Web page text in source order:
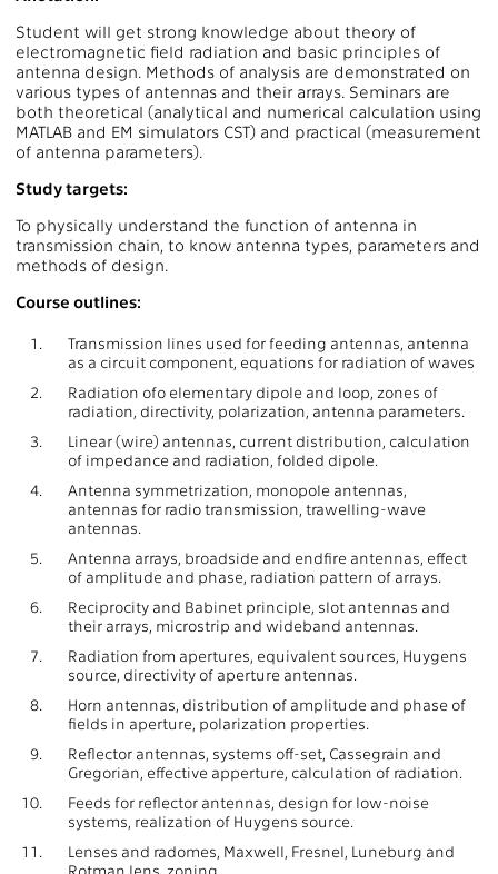
Student will get strong knowledge about theory of
electromagnetic field radiation and basic principles of
antenna design. Methods of analysis are demonstrated on
various types of antennas and their arrays. Seminars are
both theoretical (analytical and numerical calculation using
MATLAB and EM simulators CST) and practical (measurement
of antenna parameters).
Study targets:
To physically understand the function of antenna in
transmission chain, to know antenna types, parameters and
methods of design.
Course outlines:
1.
Transmission lines used for feeding antennas, antenna
as a circuit component, equations for radiation of waves
2.
Radiation ofo elementary dipole and loop, zones of
radiation, directivity, polarization, antenna parameters.
3.
Linear (wire) antennas, current distribution, calculation
of impedance and radiation, folded dipole.
4.
Antenna symmetrization, monopole antennas,
antennas for radio transmission, trawelling-wave
antennas.
5.
Antenna arrays, broadside and endfire antennas, effect
of amplitude and phase, radiation pattern of arrays.
6.
Reciprocity and Babinet principle, slot antennas and
their arrays, microstrip and wideband antennas.
7.
Radiation from apertures, equivalent sources, Huygens
source, directivity of aperture antennas.
8.
Horn antennas, distribution of amplitude and phase of
fields in aperture, polarization properties.
9.
Reflector antennas, systems off-set, Cassegrain and
Gregorian, effective apperture, calculation of radiation.
10.
Feeds for reflector antennas, design for low-noise
systems, realization of Huygens source.
11.
Lenses and radomes, Maxwell, Fresnel, Luneburg and